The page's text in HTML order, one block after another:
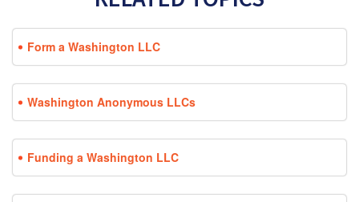
Form a Washington LLC
Washington Anonymous LLCs
Funding a Washington LLC